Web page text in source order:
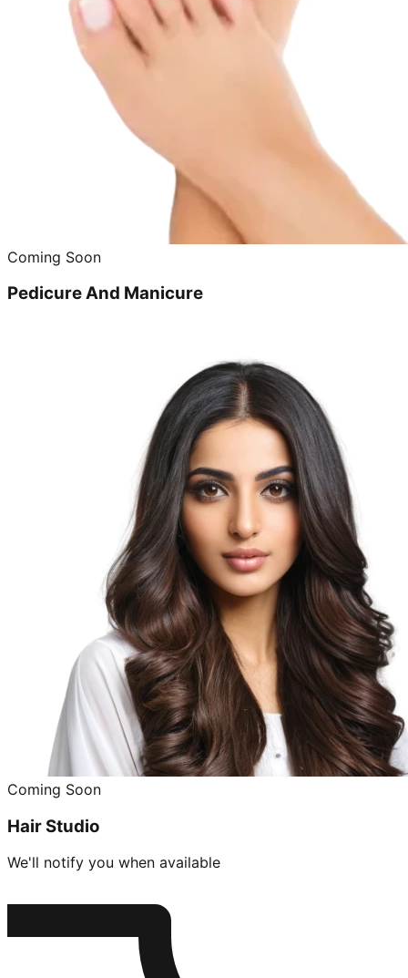
Coming Soon
Pedicure And Manicure
Coming Soon
Hair Studio
We'll notify you when available